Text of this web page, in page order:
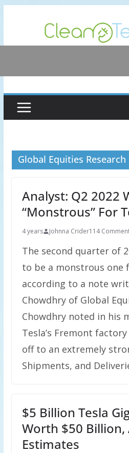
content
Global Equities Research
Analyst: Q2 2022
“Monstrous” For
4 years Johnna Crider114
The second quarter of
to be a monstrous one
according to a note
Chowdhry of Global
Chowdhry noted in his
Tesla’s Fremont
off to an extremely
Shipments, and
$5 Billion Tesla
Worth $50 Billion,
Estimates